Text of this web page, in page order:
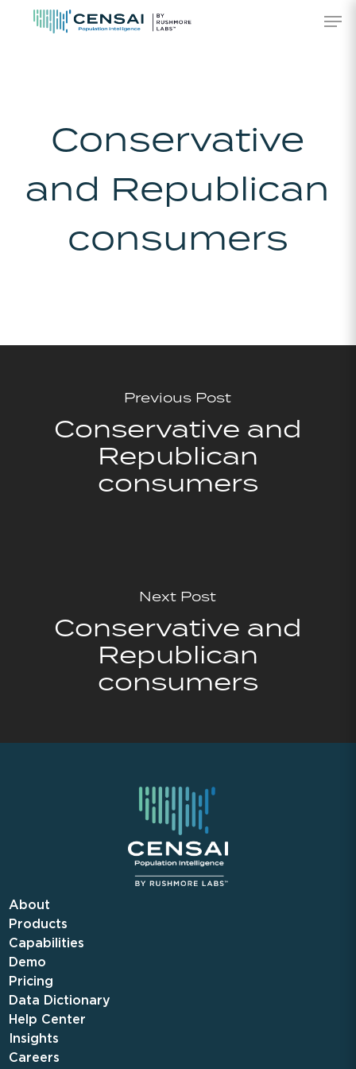
Conservative
and Republican
consumers
Previous Post
Conservative and
Republican
consumers
Next Post
Conservative and
Republican
consumers
About
Products
Capabilities
Demo
Pricing
Data Dictionary
Help Center
Insights
Careers